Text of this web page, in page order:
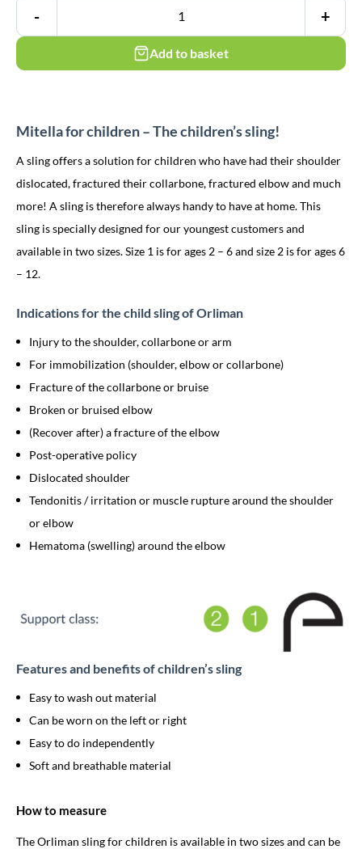
- +
Add to basket
Mitella for children – The children’s sling!
A sling offers a solution for children who have had their shoulder
dislocated, fractured their collarbone, fractured elbow and much
more! A sling is therefore always handy to have at home. This
sling is specially designed for our youngest customers and
available in two sizes. Size 1 is for ages 2 – 6 and size 2 is for ages 6
– 12.
Indications for the child sling of Orliman
Injury to the shoulder, collarbone or arm
For immobilization (shoulder, elbow or collarbone)
Fracture of the collarbone or bruise
Broken or bruised elbow
(Recover after) a fracture of the elbow
Post-operative policy
Dislocated shoulder
Tendonitis / irritation or muscle rupture around the shoulder
or elbow
Hematoma (swelling) around the elbow
Features and benefits of children’s sling
Easy to wash out material
Can be worn on the left or right
Easy to do independently
Soft and breathable material
How to measure
The Orliman sling for children is available in two sizes and can be